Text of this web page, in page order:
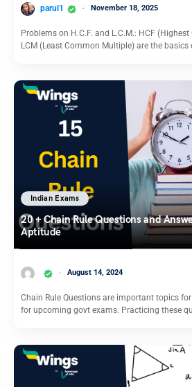
parul1 November 18, 2025
Problems on H.C.F. and L.C.M.: HCF
LCM (Least Common Multiple) are the basics
Indian Exams
20 + Chain Rule Questions and
Aptitude
August 14, 2024
Chain Rule Questions are important topics
for upcoming govt exams. Practicing these